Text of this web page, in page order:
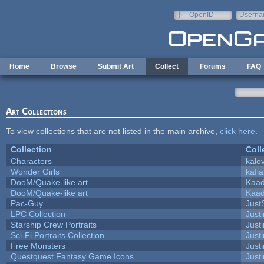
OpenID
Home Browse Submit Art Collect Forums FAQ
Art Collections
To view collections that are not listed in the main archive, click here
Collection
Characters
Wonder Girls
DooM/Quake-like art
DooM/Quake-like art
Pac-Guy
LPC Collection
Starship Crew Portraits
Sci-Fi Portraits Collection
Free Monsters
Questquest Fantasy Game Icons